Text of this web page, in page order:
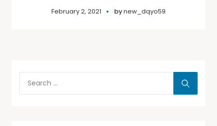
February 2, 2021 bynew_dqyo59